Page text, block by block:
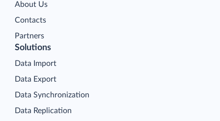
About Us
Contacts
Partners
Solutions
Data Import
Data Export
Data Synchronization
Data Replication